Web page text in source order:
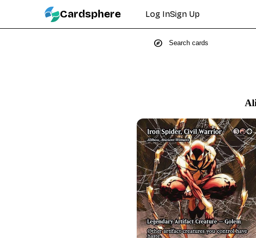
Cardsphere Log InSign Up
explore